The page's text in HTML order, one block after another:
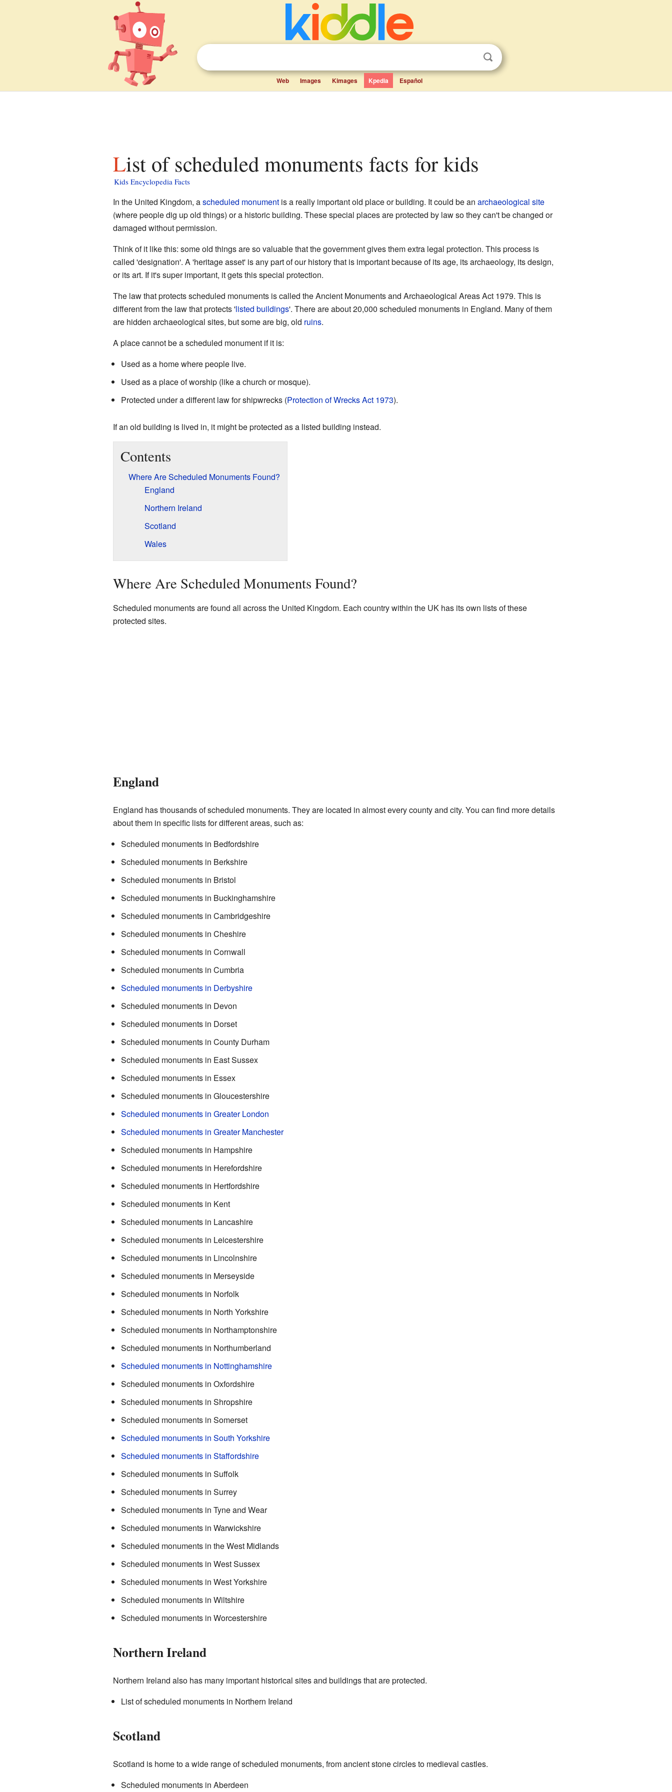
Web Images Kimages Kpedia Español
List of scheduled monuments facts for kids
Kids Encyclopedia Facts
In the United Kingdom, ascheduled monumentis a really important old place or building. It could be an archaeological site
(where people dig up old things) or a historic building. These special places are protected by law so they can't be changed or
damaged without permission.
Think of it like this: some old things are so valuable that the government gives them extra legal protection. This process is
called 'designation'. A 'heritage asset' is any part of our history that is important because of its age, its archaeology, its design,
or its art. If it's super important, it gets this special protection.
The law that protects scheduled monuments is called the Ancient Monuments and Archaeological Areas Act 1979. This is
different from the law that protects 'listed buildings'. There are about 20,000 scheduled monuments in England. Many of them
are hidden archaeological sites, but some are big, old ruins.
A place cannot be a scheduled monument if it is:
Used as a home where people live.
Used as a place of worship (like a church or mosque).
Protected under a different law for shipwrecks (Protection of Wrecks Act 1973).
If an old building is lived in, it might be protected as a listed building instead.
Contents
Where Are Scheduled Monuments Found?
England
Northern Ireland
Scotland
Wales
Where Are Scheduled Monuments Found?
Scheduled monuments are found all across the United Kingdom. Each country within the UK has its own lists of these
protected sites.
England
England has thousands of scheduled monuments. They are located in almost every county and city. You can find more details
about them in specific lists for different areas, such as:
Scheduled monuments in Bedfordshire
Scheduled monuments in Berkshire
Scheduled monuments in Bristol
Scheduled monuments in Buckinghamshire
Scheduled monuments in Cambridgeshire
Scheduled monuments in Cheshire
Scheduled monuments in Cornwall
Scheduled monuments in Cumbria
Scheduled monuments in Derbyshire
Scheduled monuments in Devon
Scheduled monuments in Dorset
Scheduled monuments in County Durham
Scheduled monuments in East Sussex
Scheduled monuments in Essex
Scheduled monuments in Gloucestershire
Scheduled monuments in Greater London
Scheduled monuments in Greater Manchester
Scheduled monuments in Hampshire
Scheduled monuments in Herefordshire
Scheduled monuments in Hertfordshire
Scheduled monuments in Kent
Scheduled monuments in Lancashire
Scheduled monuments in Leicestershire
Scheduled monuments in Lincolnshire
Scheduled monuments in Merseyside
Scheduled monuments in Norfolk
Scheduled monuments in North Yorkshire
Scheduled monuments in Northamptonshire
Scheduled monuments in Northumberland
Scheduled monuments in Nottinghamshire
Scheduled monuments in Oxfordshire
Scheduled monuments in Shropshire
Scheduled monuments in Somerset
Scheduled monuments in South Yorkshire
Scheduled monuments in Staffordshire
Scheduled monuments in Suffolk
Scheduled monuments in Surrey
Scheduled monuments in Tyne and Wear
Scheduled monuments in Warwickshire
Scheduled monuments in the West Midlands
Scheduled monuments in West Sussex
Scheduled monuments in West Yorkshire
Scheduled monuments in Wiltshire
Scheduled monuments in Worcestershire
Northern Ireland
Northern Ireland also has many important historical sites and buildings that are protected.
List of scheduled monuments in Northern Ireland
Scotland
Scotland is home to a wide range of scheduled monuments, from ancient stone circles to medieval castles.
Scheduled monuments in Aberdeen